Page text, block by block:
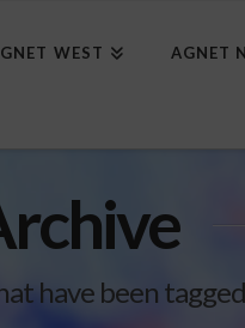
WEST AGNET
have been